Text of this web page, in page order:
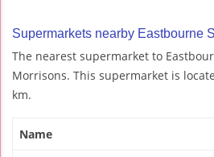
Supermarkets nearby Eastbourne
The nearest supermarket to
Morrisons. This supermarket is
km.
Name